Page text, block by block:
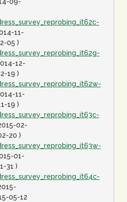
09-
11-
05 )
12-
19 )
11-
19 )
02-
20 )
01-
31 )
05-12